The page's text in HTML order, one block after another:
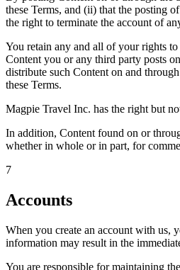
these Terms, and (ii) that the posting
the right to terminate the account of
You retain any and all of your rights
Content you or any third party posts
distribute such Content on and
these Terms.
Magpie Travel Inc. has the right but
In addition, Content found on or
whether in whole or in part, for
7
Accounts
When you create an account with us,
information may result in the
You are responsible for maintaining